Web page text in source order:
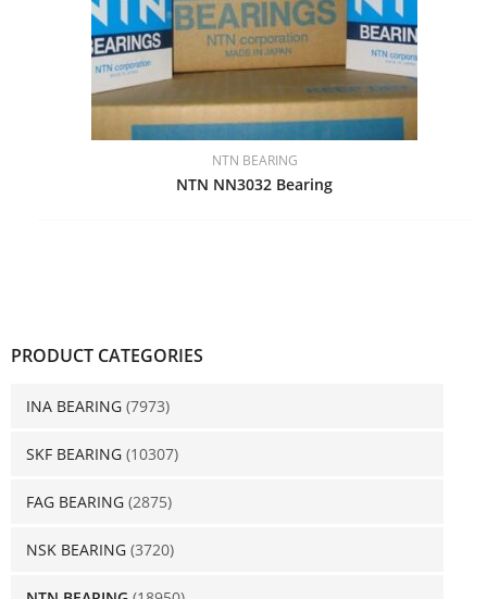
PRODUCT CATEGORIES
INA BEARING (7973)
SKF BEARING (10307)
FAG BEARING (2875)
NSK BEARING (3720)
NTN BEARING
NTN NN3032 Bearing